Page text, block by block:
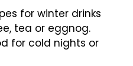
for winter drinks
tea or eggnog.
for cold nights or